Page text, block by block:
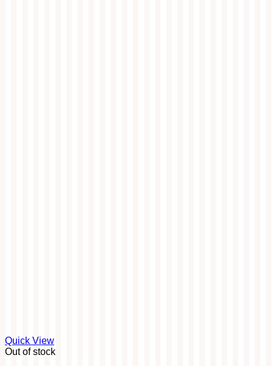
Quick View
Out of stock